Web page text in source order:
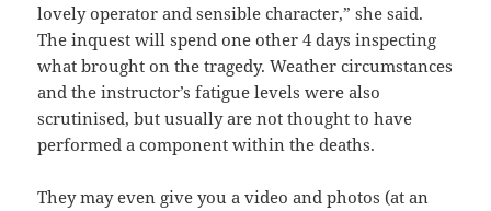
lovely operator and sensible character,” she said.
The inquest will spend one other 4 days inspecting
what brought on the tragedy. Weather circumstances
and the instructor’s fatigue levels were also
scrutinised, but usually are not thought to have
performed a component within the deaths.
They may even give you a video and photos (at an